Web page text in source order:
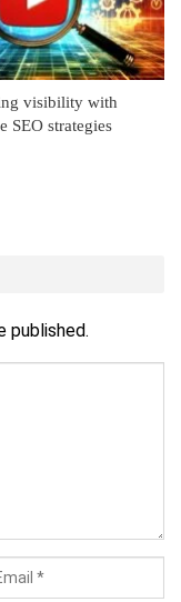
visibility with
SEO strategies
published.